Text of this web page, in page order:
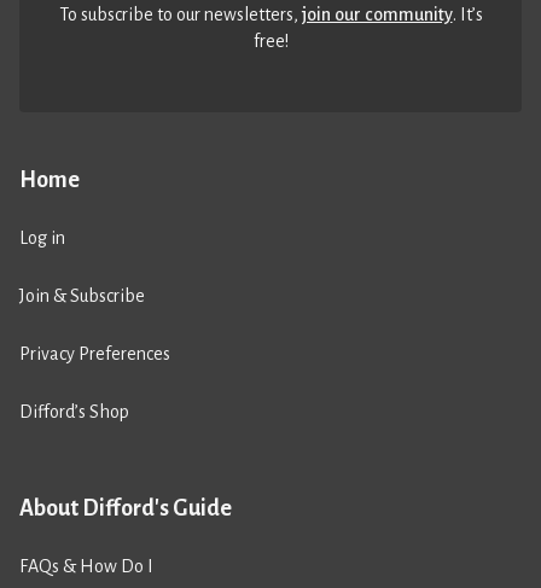
Home
Log in
Join & Subscribe
Privacy Preferences
Difford’s Shop
About Difford's Guide
FAQs & How Do I
To subscribe to our newsletters,join our community. It’s
free!